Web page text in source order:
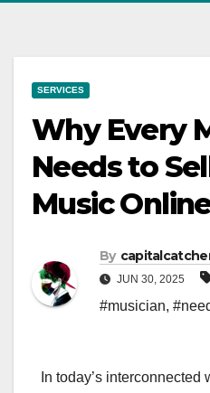
SERVICES
Why Every
Needs to
Music
By
JUN 30, 2025
#musician,
In today’s interconnected